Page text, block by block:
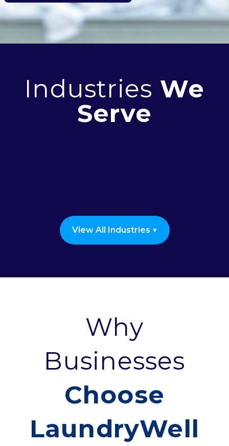
Industries We
Serve
Seniors and Supported Living
View All Industries ▼
Why
Businesses
Choose
LaundryWell